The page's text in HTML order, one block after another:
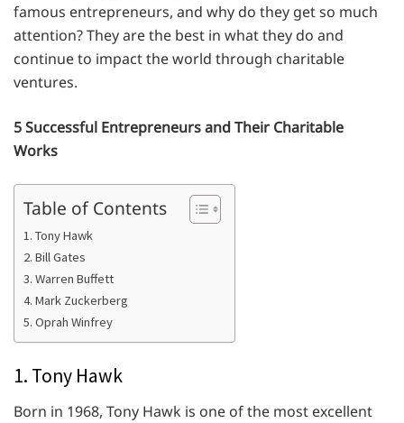
famous entrepreneurs, and why do they get so much
attention? They are the best in what they do and
continue to impact the world through charitable
ventures.
5 Successful Entrepreneurs and Their Charitable
Works
Table of Contents
1. Tony Hawk
2. Bill Gates
3. Warren Buffett
4. Mark Zuckerberg
5. Oprah Winfrey
1. Tony Hawk
Born in 1968, Tony Hawk is one of the most excellent